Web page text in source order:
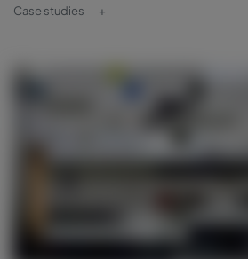
Case studies
+